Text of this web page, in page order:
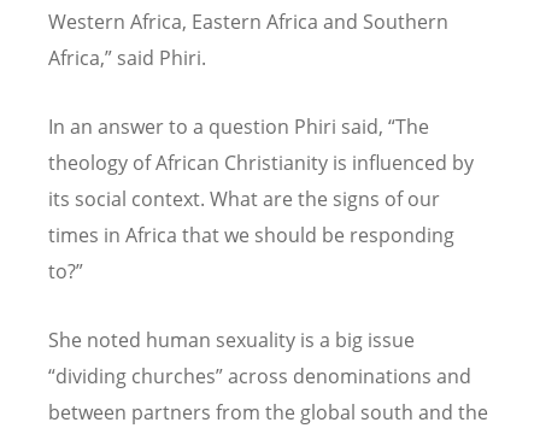
Western Africa, Eastern Africa and Southern
Africa,” said Phiri.
In an answer to a question Phiri said, “The
theology of African Christianity is influenced by
its social context. What are the signs of our
times in Africa that we should be responding
to?”
She noted human sexuality is a big issue
“dividing churches” across denominations and
between partners from the global south and the